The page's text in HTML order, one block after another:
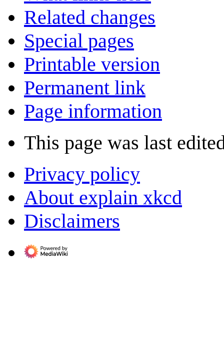
Related changes
Special pages
Printable version
Permanent link
Page information
This page was last
Privacy policy
About explain xkcd
Disclaimers